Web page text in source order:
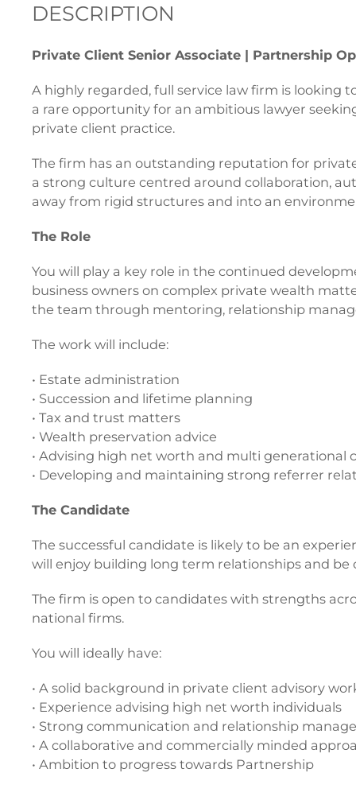
DESCRIPTION
Private Client Senior Associate | Partnership
A highly regarded, full service law firm is looking
a rare opportunity for an ambitious lawyer
private client practice.
The firm has an outstanding reputation for
a strong culture centred around collaboration,
away from rigid structures and into an
The Role
You will play a key role in the continued
business owners on complex private wealth
the team through mentoring, relationship
The work will include:
• Estate administration
• Succession and lifetime planning
• Tax and trust matters
• Wealth preservation advice
• Advising high net worth and multi generational
• Developing and maintaining strong referrer
The Candidate
The successful candidate is likely to be an
will enjoy building long term relationships and
The firm is open to candidates with strengths
national firms.
You will ideally have:
• A solid background in private client advisory
• Experience advising high net worth individuals
• Strong communication and relationship
• A collaborative and commercially minded
• Ambition to progress towards Partnership